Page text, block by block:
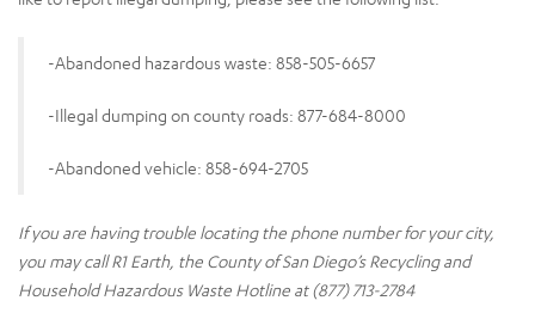
-Abandoned hazardous waste: 858-505-6657
-Illegal dumping on county roads: 877-684-8000
-Abandoned vehicle: 858-694-2705
If you are having trouble locating the phone number for your city,
you may call R1 Earth, the County of San Diego’s Recycling and
Household Hazardous Waste Hotline at (877) 713-2784